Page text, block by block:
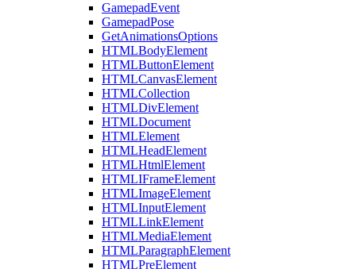
GamepadEvent
GamepadPose
GetAnimationsOptions
HTMLBodyElement
HTMLButtonElement
HTMLCanvasElement
HTMLCollection
HTMLDivElement
HTMLDocument
HTMLElement
HTMLHeadElement
HTMLHtmlElement
HTMLIFrameElement
HTMLImageElement
HTMLInputElement
HTMLLinkElement
HTMLMediaElement
HTMLParagraphElement
HTMLPreElement